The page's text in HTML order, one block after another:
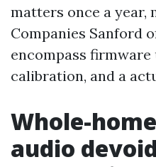
matters once a year,
Companies Sanford
encompass firmware
calibration, and a
Whole-
audio